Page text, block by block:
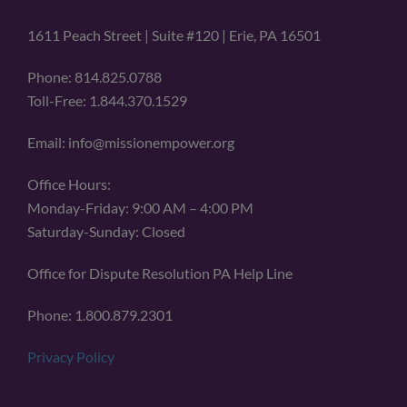
1611 Peach Street | Suite #120 | Erie, PA 16501
Phone: 814.825.0788
Toll-Free: 1.844.370.1529
Email: info@missionempower.org
Office Hours:
Monday-Friday: 9:00 AM – 4:00 PM
Saturday-Sunday: Closed
Office for Dispute Resolution PA Help Line
Phone: 1.800.879.2301
Privacy Policy